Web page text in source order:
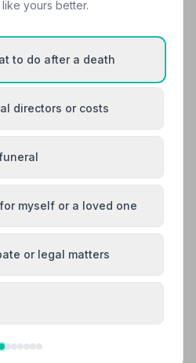
Anne, Anne, Derek +15
professionalism and sensitivity
were instrumental in
with some peace of mind at a time
needed.”— Andrew H.
what my husband had requested
advice but ultimately the choices
details
5(6 reviews)
yours better.
to do after a death
directors or costs
myself or a loved one
or legal matters